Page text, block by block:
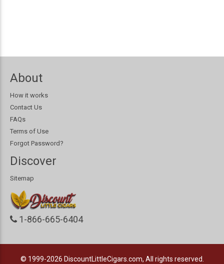
About
How it works
Contact Us
FAQs
Terms of Use
Forgot Password?
Discover
Sitemap
1-866-665-6404
© 1999-2026 DiscountLittleCigars.com, All rights reserved.